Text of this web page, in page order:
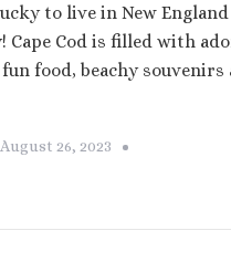
to live in New
Cape Cod is filled with
food, beachy souvenirs
August 26, 2023